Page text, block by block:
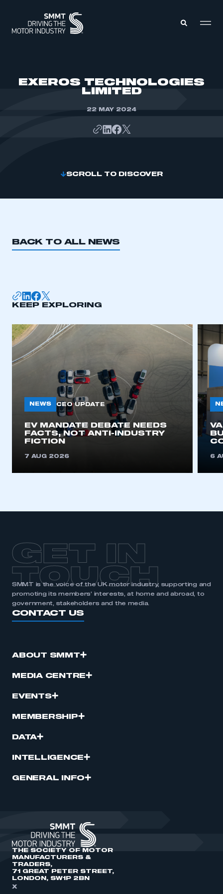
be logged in to the Members’ Zone.
REGISTER
I am not part of an organisation that has an SMMT
membership
EXEROS TECHNOLOGIES
LIMITED
22 MAY 2024
SCROLL TO DISCOVER
BACK TO ALL NEWS
KEEP EXPLORING
NEWS CEO UPDATE
EV MANDATE DEBATE NEEDS
FACTS, NOT ANTI-INDUSTRY
FICTION
7 AUG 2026 6
GET IN
TOUCH
SMMT is the voice of the UK motor industry, supporting and
promoting its members’ interests, at home and abroad, to
government, stakeholders and the media.
CONTACT US
ABOUT SMMT
MEDIA CENTRE
EVENTS
MEMBERSHIP
DATA
INTELLIGENCE
GENERAL INFO
THE SOCIETY OF MOTOR
MANUFACTURERS &
TRADERS,
71 GREAT PETER STREET,
LONDON, SW1P 2BN
X